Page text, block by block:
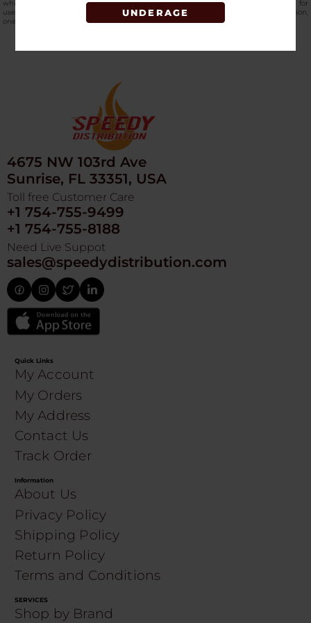
UNDERAGE
while the natural coconut shell construction produces low ash and is intended for
use with hookah tobacco and shisha products. Available through Speedy Distribution,
one of the most trusted onlinehookah and vape distributors in the USA
4675 NW 103rd Ave
Sunrise, FL 33351, USA
Toll free Customer Care
+1 754-755-9499
+1 754-755-8188
Need Live Suppot
sales@speedydistribution.com
Quick Links
My Account
My Orders
My Address
Contact Us
Track Order
Information
About Us
Privacy Policy
Shipping Policy
Return Policy
Terms and Conditions
SERVICES
Shop by Brand